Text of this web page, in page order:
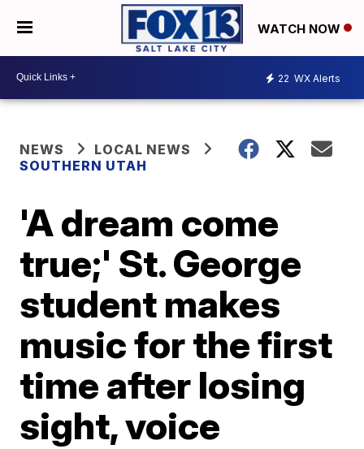
WATCH NOW
22 WX Alerts
NEWS
LOCAL NEWS
SOUTHERN UTAH
'A dream come
true;' St. George
student makes
music for the first
time after losing
sight, voice